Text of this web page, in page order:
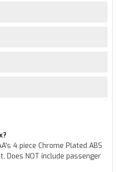
4 piece Chrome Plated ABS
Does NOT include passenger